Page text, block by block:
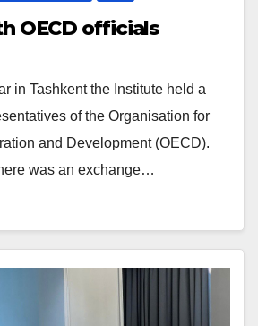
OECD officials
in Tashkent the Institute held a
of the Organisation for
and Development (OECD).
was an exchange…